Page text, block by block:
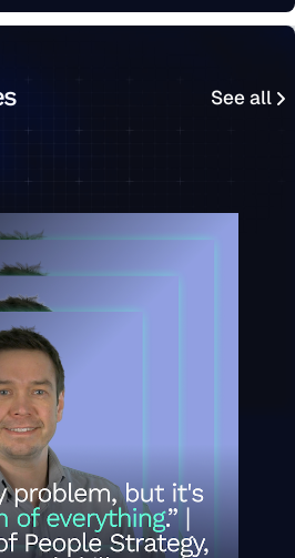
See all
See all
problem, but it's the foundation